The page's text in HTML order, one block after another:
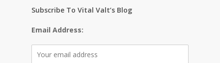
Subscribe To Vital Valt’s Blog
Email Address: